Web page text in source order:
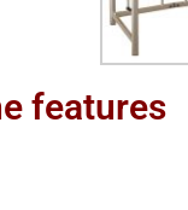
features